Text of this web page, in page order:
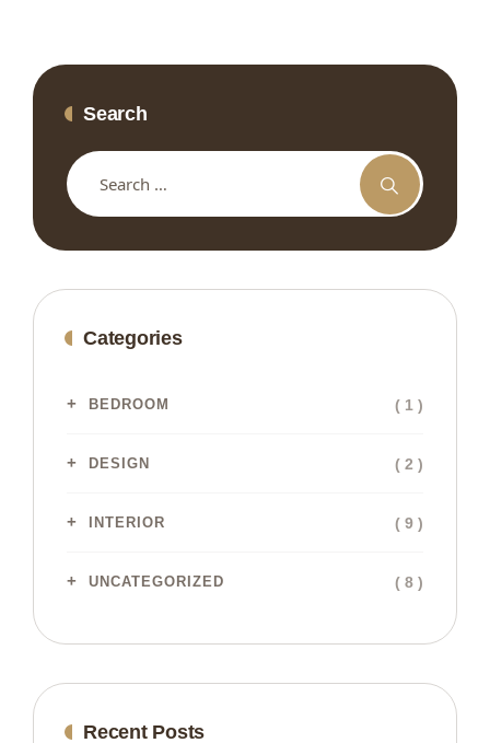
Search
Categories
BEDROOM ( 1 )
DESIGN ( 2 )
INTERIOR ( 9 )
UNCATEGORIZED ( 8 )
Recent Posts